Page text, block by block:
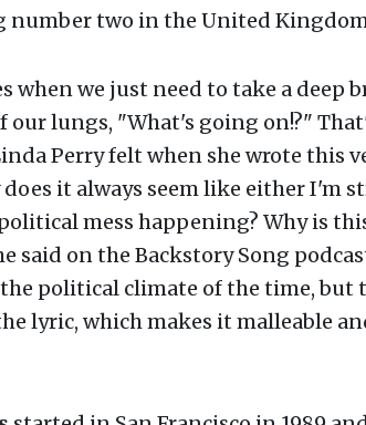
number two in the United
when we just need to take a deep
our lungs, "What's going on!?"
Perry felt when she wrote this
it always seem like either I'm
mess happening? Why is
said on the Backstory Song
political climate of the time, but
lyric, which makes it malleable